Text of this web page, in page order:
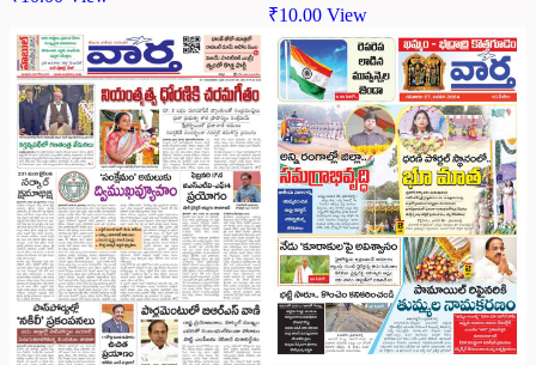
₹10.00 View